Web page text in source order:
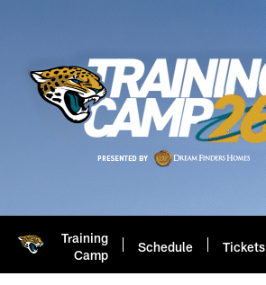
Training
Camp
Schedule Tickets